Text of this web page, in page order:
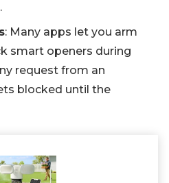
: Many apps let you arm
smart openers during
request from an
blocked until the